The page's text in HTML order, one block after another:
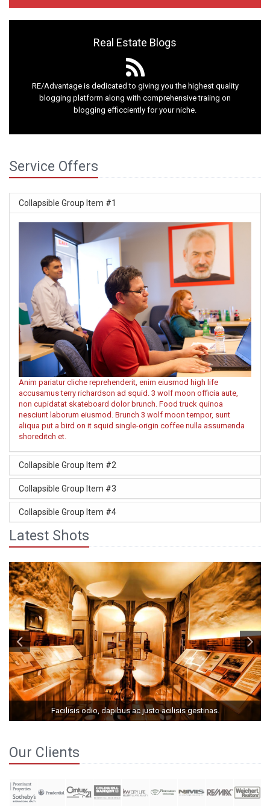
Real Estate Blogs
RE/Advantage is dedicated to giving you the highest quality
blogging platform along with comprehensive traiing on
blogging efficciently for your niche.
Service Offers
Collapsible Group Item #1
Anim pariatur cliche reprehenderit, enim eiusmod high life
accusamus terry richardson ad squid. 3 wolf moon officia aute,
non cupidatat skateboard dolor brunch. Food truck quinoa
nesciunt laborum eiusmod. Brunch 3 wolf moon tempor, sunt
aliqua put a bird on it squid single-origin coffee nulla assumenda
shoreditch et.
Collapsible Group Item #2
Collapsible Group Item #3
Collapsible Group Item #4
Latest Shots
Facilisis odio, dapibus ac justo acilisis gestinas.
Our Clients